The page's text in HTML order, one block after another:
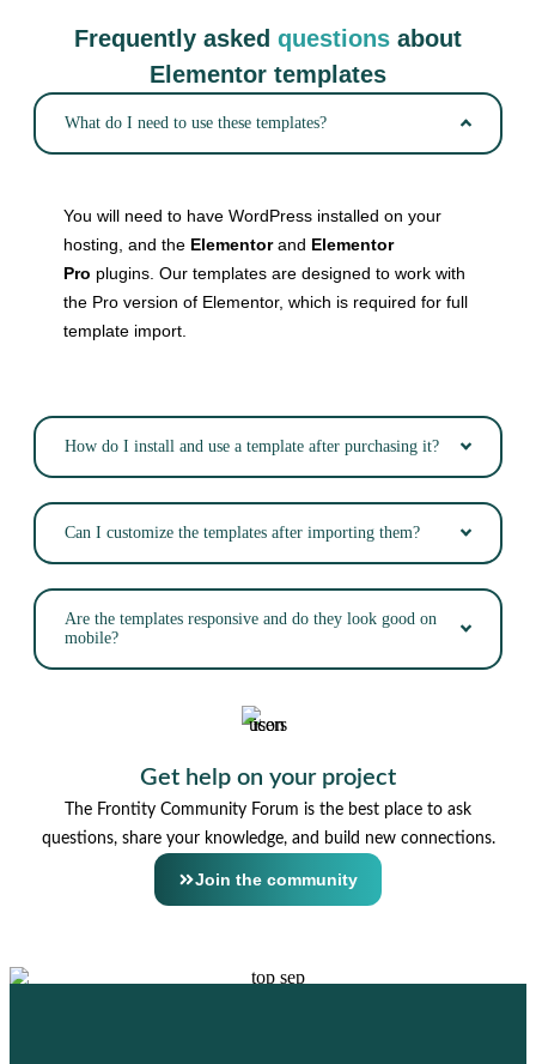
Frequently asked questions about
Elementor templates
What do I need to use these templates?
You will need to have WordPress installed on your
hosting, and the Elementorand Elementor
Pro plugins. Our templates are designed to work with
the Pro version of Elementor, which is required for full
template import.
How do I install and use a template after purchasing it?
Can I customize the templates after importing them?
Are the templates responsive and do they look good on
mobile?
Get help on your project
The Frontity Community Forum is the best place to ask
questions, share your knowledge, and build new connections.
Join the community